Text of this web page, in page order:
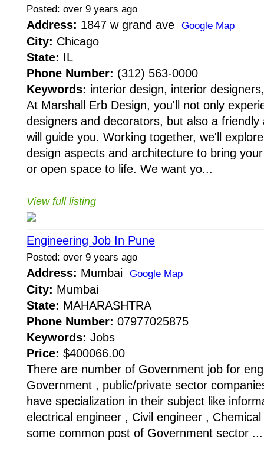
Posted: over 9 years ago
Address: 1847 w grand ave Google Map
City: Chicago
State: IL
Phone Number: (312) 563-0000
Keywords: interior design, interior
At Marshall Erb Design, you'll not only
designers and decorators, but also a
will guide you. Working together, we'll
design aspects and architecture to bring
or open space to life. We want yo...
View full listing
Engineering Job In Pune
Posted: over 9 years ago
Address: Mumbai Google Map
City: Mumbai
State: MAHARASHTRA
Phone Number: 07977025875
Keywords: Jobs
Price: $400066.00
There are number of Government job for
Government , public/private sector
have specialization in their subject like
electrical engineer , Civil engineer ,
some common post of Government sector ...